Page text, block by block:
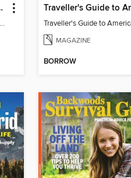
2nd Edition
Ultimate Italian Holiday Guide - 2nd Edition
MAGAZINE
BORROW